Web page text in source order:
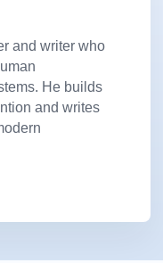
and writer who
He builds
and writes